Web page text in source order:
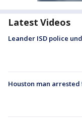
Latest Videos
Leander ISD police
Houston man